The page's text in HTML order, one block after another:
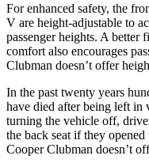
For enhanced safety, the
V are height-adjustable to
passenger heights. A better
comfort also encourages
Clubman doesn’t offer
In the past twenty years
have died after being left in
turning the vehicle off,
the back seat if they
Cooper Clubman doesn’t